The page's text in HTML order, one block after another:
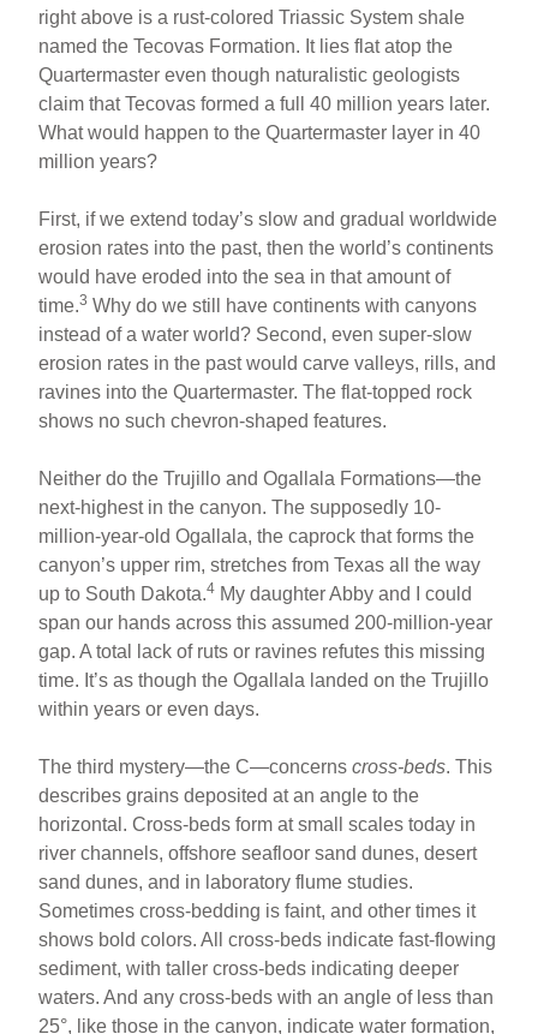
right above is a rust-colored Triassic System shale
named the Tecovas Formation. It lies flat atop the
Quartermaster even though naturalistic geologists
claim that Tecovas formed a full 40 million years later.
What would happen to the Quartermaster layer in 40
million years?
First, if we extend today’s slow and gradual worldwide
erosion rates into the past, then the world’s continents
would have eroded into the sea in that amount of
time.3 Why do we still have continents with canyons
instead of a water world? Second, even super-slow
erosion rates in the past would carve valleys, rills, and
ravines into the Quartermaster. The flat-topped rock
shows no such chevron-shaped features.
Neither do the Trujillo and Ogallala Formations—the
next-highest in the canyon. The supposedly 10-
million-year-old Ogallala, the caprock that forms the
canyon’s upper rim, stretches from Texas all the way
up to South Dakota.4 My daughter Abby and I could
span our hands across this assumed 200-million-year
gap. A total lack of ruts or ravines refutes this missing
time. It’s as though the Ogallala landed on the Trujillo
within years or even days.
The third mystery—the C—concernscross-beds. This
describes grains deposited at an angle to the
horizontal. Cross-beds form at small scales today in
river channels, offshore seafloor sand dunes, desert
sand dunes, and in laboratory flume studies.
Sometimes cross-bedding is faint, and other times it
shows bold colors. All cross-beds indicate fast-flowing
sediment, with taller cross-beds indicating deeper
waters. And any cross-beds with an angle of less than
25°, like those in the canyon, indicate water formation,